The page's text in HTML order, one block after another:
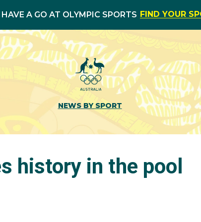
HAVE A GO AT OLYMPIC SPORTS FIND YOUR
NEWS BY SPORT
history in the pool